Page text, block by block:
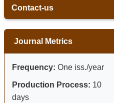
Contact-us
Journal Metrics
Frequency: One iss./year
Production Process: 10
days